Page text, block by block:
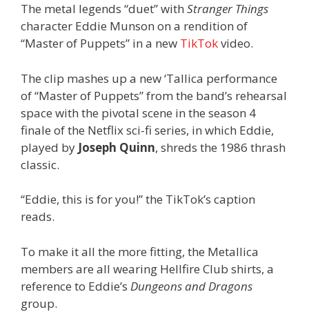
The metal legends “duet” with Stranger Things
character Eddie Munson on a rendition of
“Master of Puppets” in a new TikTokvideo.
The clip mashes up a new ‘Tallica performance
of “Master of Puppets” from the band’s rehearsal
space with the pivotal scene in the season 4
finale of the Netflix sci-fi series, in which Eddie,
played by Joseph Quinn, shreds the 1986 thrash
classic.
“Eddie, this is for you!” the TikTok’s caption
reads.
To make it all the more fitting, the Metallica
members are all wearing Hellfire Club shirts, a
reference to Eddie’s Dungeons and Dragons
group.